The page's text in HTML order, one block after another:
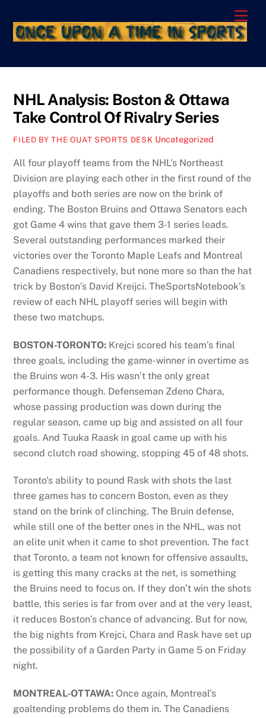
content
NHL Analysis: Boston & Ottawa
Take Control Of Rivalry Series
FILED BY THE OUAT SPORTS DESK Uncategorized
All four playoff teams from the NHL’s Northeast
Division are playing each other in the first round of the
playoffs and both series are now on the brink of
ending. The Boston Bruins and Ottawa Senators each
got Game 4 wins that gave them 3-1 series leads.
Several outstanding performances marked their
victories over the Toronto Maple Leafs and Montreal
Canadiens respectively, but none more so than the hat
trick by Boston’s David Kreijci. TheSportsNotebook’s
review of each NHL playoff series will begin with
these two matchups.
BOSTON-TORONTO: Krejci scored his team’s final
three goals, including the game-winner in overtime as
the Bruins won 4-3. His wasn’t the only great
performance though. Defenseman Zdeno Chara,
whose passing production was down during the
regular season, came up big and assisted on all four
goals. And Tuuka Raask in goal came up with his
second clutch road showing, stopping 45 of 48 shots.
Toronto’s ability to pound Rask with shots the last
three games has to concern Boston, even as they
stand on the brink of clinching. The Bruin defense,
while still one of the better ones in the NHL, was not
an elite unit when it came to shot prevention. The fact
that Toronto, a team not known for offensive assaults,
is getting this many cracks at the net, is something
the Bruins need to focus on. If they don’t win the shots
battle, this series is far from over and at the very least,
it reduces Boston’s chance of advancing. But for now,
the big nights from Krejci, Chara and Rask have set up
the possibility of a Garden Party in Game 5 on Friday
night.
MONTREAL-OTTAWA: Once again, Montreal’s
goaltending problems do them in. The Canadiens